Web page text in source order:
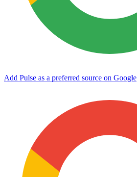
Add Pulse as a preferred source on Google